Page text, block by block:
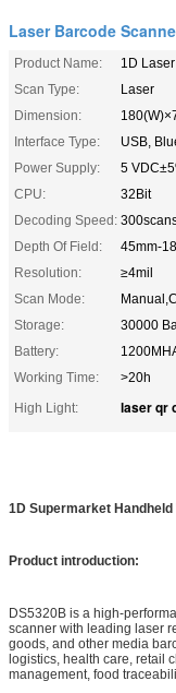
Laser Barcode
Product Name:
1D
Scan Type:
Laser
Dimension:
Interface Type:
USB,
Power Supply:
5
CPU:
32Bit
Decoding Speed:
Depth Of Field:
45mm-
Resolution:
≥4mil
Scan Mode:
Storage:
30000
Battery:
Working Time:
>20h
High Light:
laser qr
1D Supermarket
Product introduction:
DS5320B is a high-
scanner with leading laser
goods, and other media
logistics, health care, retail
management, food